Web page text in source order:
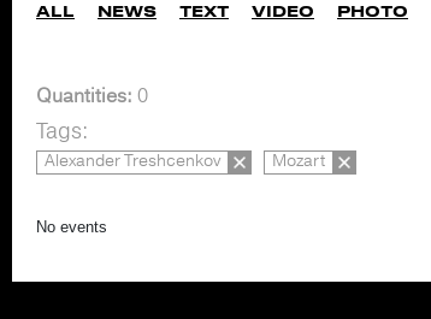
ALL NEWS TEXT VIDEO PHOTO
Quantities: 0
Tags:
Alexander Treshcenkov Mozart
No events